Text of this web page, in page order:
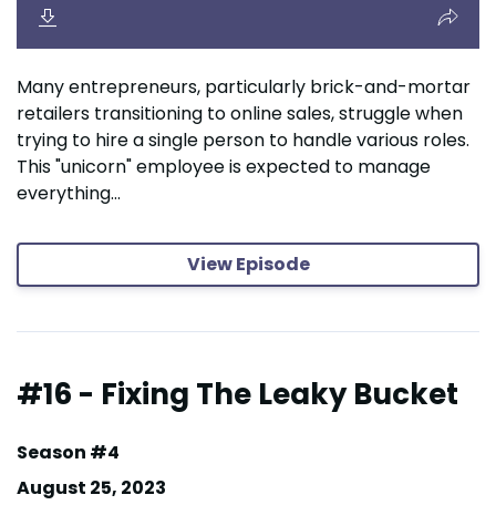
Many entrepreneurs, particularly brick-and-mortar
retailers transitioning to online sales, struggle when
trying to hire a single person to handle various roles.
This "unicorn" employee is expected to manage
everything...
View Episode
#16 - Fixing The Leaky Bucket
Season #4
August 25, 2023